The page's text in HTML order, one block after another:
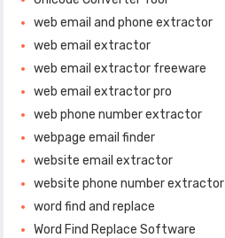
web email and phone extractor
web email extractor
web email extractor freeware
web email extractor pro
web phone number extractor
webpage email finder
website email extractor
website phone number extractor
word find and replace
Word Find Replace Software